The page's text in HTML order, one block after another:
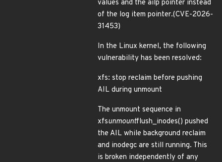
values and the ailp pointer instead
of the log item pointer.(CVE-2026-
31453)
In the Linux kernel, the following
vulnerability has been resolved:
xfs: stop reclaim before pushing
AIL during unmount
The unmount sequence in
xfsunmountflush_inodes() pushed
the AIL while background reclaim
and inodegc are still running. This
is broken independently of any